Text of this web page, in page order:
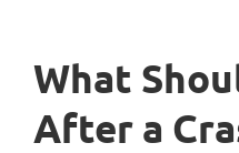
What
After a